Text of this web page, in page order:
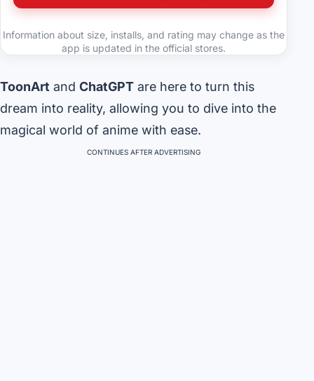
Information about size, installs, and rating may change as the
app is updated in the official stores.
ToonArt and ChatGPT are here to turn this
dream into reality, allowing you to dive into the
magical world of anime with ease.
CONTINUES AFTER ADVERTISING